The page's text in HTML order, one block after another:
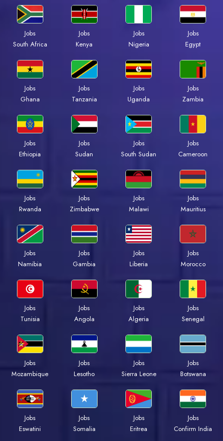
Jobs
South Africa
Jobs
Kenya
Jobs
Nigeria
Jobs
Egypt
Jobs
Ghana
Jobs
Tanzania
Jobs
Uganda
Jobs
Zambia
Jobs
Ethiopia
Jobs
Sudan
Jobs
South Sudan
Jobs
Cameroon
Jobs
Rwanda
Jobs
Zimbabwe
Jobs
Malawi
Jobs
Mauritius
Jobs
Namibia
Jobs
Gambia
Jobs
Liberia
Jobs
Morocco
Jobs
Tunisia
Jobs
Angola
Jobs
Algeria
Jobs
Senegal
Jobs
Mozambique
Jobs
Lesotho
Jobs
Sierra Leone
Jobs
Botswana
Jobs
Eswatini
Jobs
Somalia
Jobs
Eritrea
Jobs
Confirm India